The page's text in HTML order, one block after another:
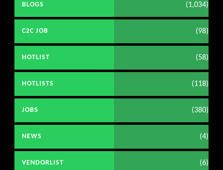
BLOGS (1,034)
C2C JOB (98)
HOTLIST (58)
HOTLISTS (118)
JOBS (380)
NEWS (4)
VENDORLIST (6)